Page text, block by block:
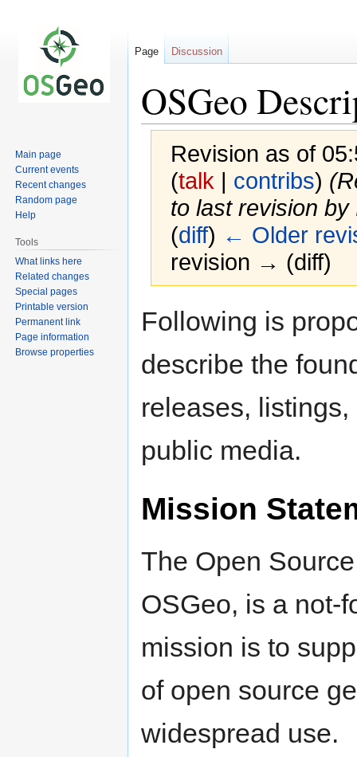
OSGeo
Revision as of
(talk | contribs)
to last revision by
(diff) ← Older
revision → (diff)
to
to
Following is
describe the
releases,
public media.
Mission
The Open
OSGeo, is a not-
mission is to
of open source
widespread use.
Page Discussion
Main page
Current events
Recent changes
Random page
Help
Tools
What links here
Related changes
Special pages
Printable version
Permanent link
Page information
Browse properties